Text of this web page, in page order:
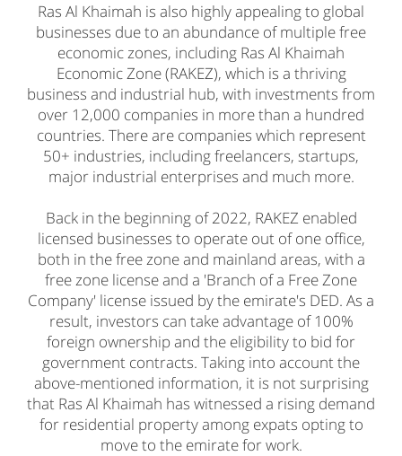
Ras Al Khaimah is also highly appealing to global
businesses due to an abundance of multiple free
economic zones, including Ras Al Khaimah
Economic Zone (RAKEZ), which is a thriving
business and industrial hub, with investments from
over 12,000 companies in more than a hundred
countries. There are companies which represent
50+ industries, including freelancers, startups,
major industrial enterprises and much more.
Back in the beginning of 2022, RAKEZ enabled
licensed businesses to operate out of one office,
both in the free zone and mainland areas, with a
free zone license and a 'Branch of a Free Zone
Company' license issued by the emirate's DED. As a
result, investors can take advantage of 100%
foreign ownership and the eligibility to bid for
government contracts. Taking into account the
above-mentioned information, it is not surprising
that Ras Al Khaimah has witnessed a rising demand
for residential property among expats opting to
move to the emirate for work.